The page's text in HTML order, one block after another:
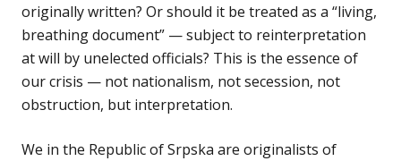
originally written? Or should it be treated as a “living,
breathing document” — subject to reinterpretation
at will by unelected officials? This is the essence of
our crisis — not nationalism, not secession, not
obstruction, but interpretation.
We in the Republic of Srpska are originalists of